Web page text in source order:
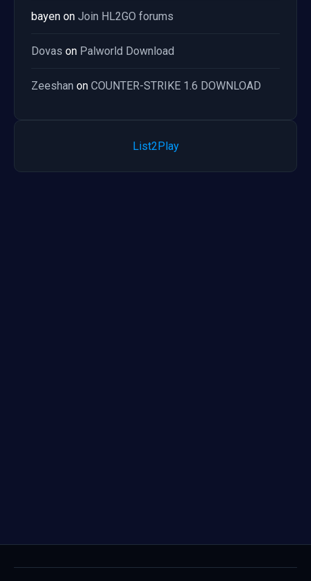
bayen on Join HL2GO forums
Dovas on Palworld Download
Zeeshan on COUNTER-STRIKE 1.6 DOWNLOAD
List2Play